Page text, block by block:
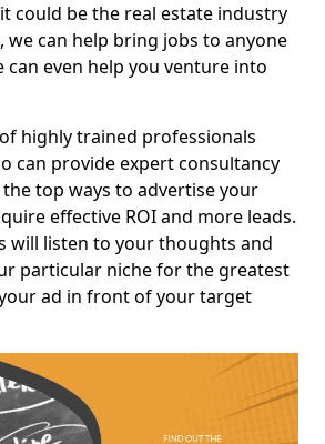
could be the real estate industry
can help bring jobs to anyone
can even help you venture into
highly trained professionals
can provide expert consultancy
top ways to advertise your
effective ROI and more leads.
will listen to your thoughts and
particular niche for the greatest
ad in front of your target